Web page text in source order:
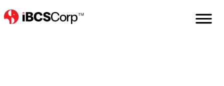
Home Services
React-Native
React-Native-Usa